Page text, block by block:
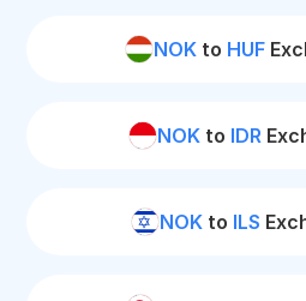
NOK to HUF
NOK to IDR
NOKto ILS